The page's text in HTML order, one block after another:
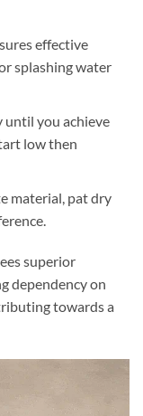
effective
splashing water
you achieve
low then
material, pat dry
superior
dependency on
towards a